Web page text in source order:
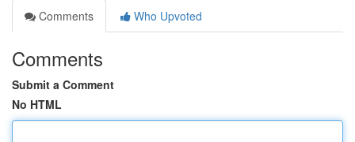
Comments
Who Upvoted
Comments
Submit a Comment
No HTML